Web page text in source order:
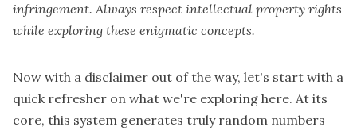
infringement. Always respect intellectual property rights
while exploring these enigmatic concepts.
Now with a disclaimer out of the way, let's start with a
quick refresher on what we're exploring here. At its
core, this system generates truly random numbers